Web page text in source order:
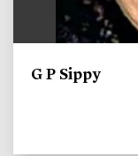
G P Sippy